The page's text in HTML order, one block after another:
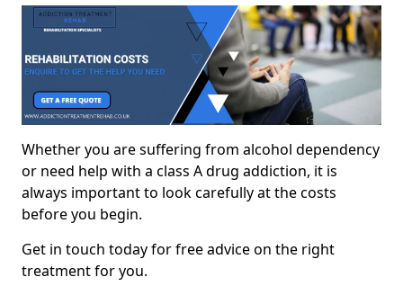
Whether you are suffering from alcohol dependency
or need help with a class A drug addiction, it is
always important to look carefully at the costs
before you begin.
Get in touch today for free advice on the right
treatment for you.